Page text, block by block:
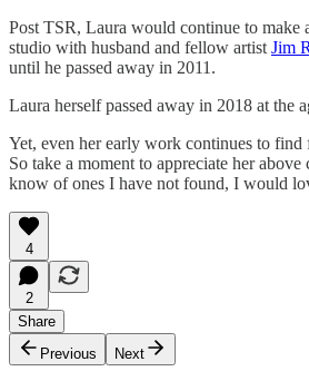
Post TSR, Laura would continue to make
studio with husband and fellow artist Jim
until he passed away in 2011.
Laura herself passed away in 2018 at the
Yet, even her early work continues to find
So take a moment to appreciate her
know of ones I have not found, I would
4
2
Share
Previous
Next